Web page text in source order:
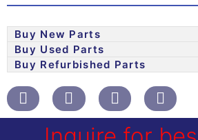
Buy New Parts
Buy Used Parts
Buy Refurbished Parts